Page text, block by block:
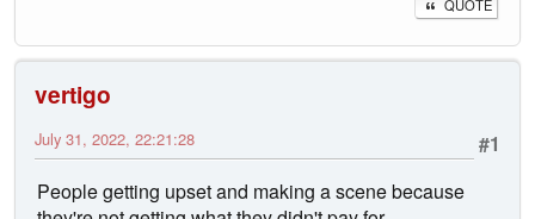
QUOTE
vertigo
#1
July 31, 2022, 22:21:28
People getting upset and making a scene because